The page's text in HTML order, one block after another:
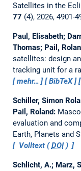
Satellites in the
77 (4), 2026, 4901-
Paul, Elisabeth;
Thomas; Pail,
satellites: design
tracking unit for a
mehr…
BibTeX
Schiller, Simon
Pail, Roland:
evaluation and
Earth, Planets and
Volltext (DOI)
Schlicht, A.; Marz,